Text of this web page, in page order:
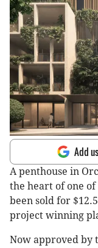
Add
A penthouse in
the heart of one of
been sold for
project winning
Now approved by